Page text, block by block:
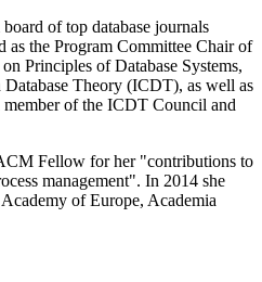
of top database journals
the Program Committee Chair of
Principles of Database Systems,
Theory (ICDT), as well as
of the ICDT Council and
Fellow for her "contributions to
management". In 2014 she
of Europe, Academia